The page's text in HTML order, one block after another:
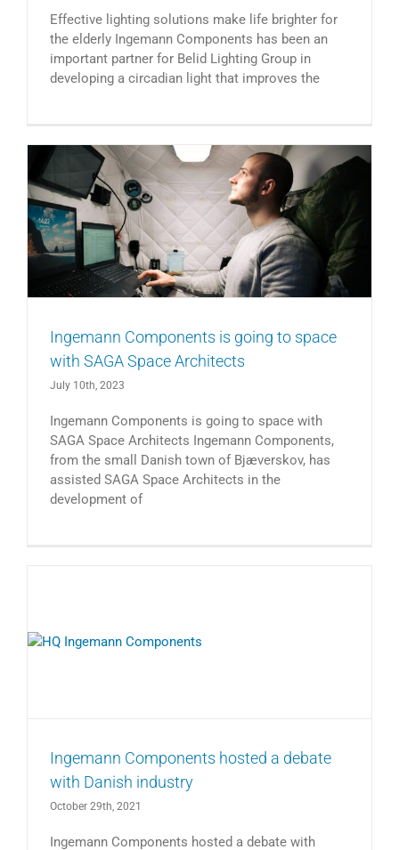
Effective lighting solutions make life brighter for
the elderly Ingemann Components has been an
important partner for Belid Lighting Group in
developing a circadian light that improves the
Ingemann Components is going to space
with SAGA Space Architects
July 10th, 2023
Ingemann Components is going to space with
SAGA Space Architects Ingemann Components,
from the small Danish town of Bjæverskov, has
assisted SAGA Space Architects in the
development of
Ingemann Components hosted a debate
with Danish industry
October 29th, 2021
Ingemann Components hosted a debate with